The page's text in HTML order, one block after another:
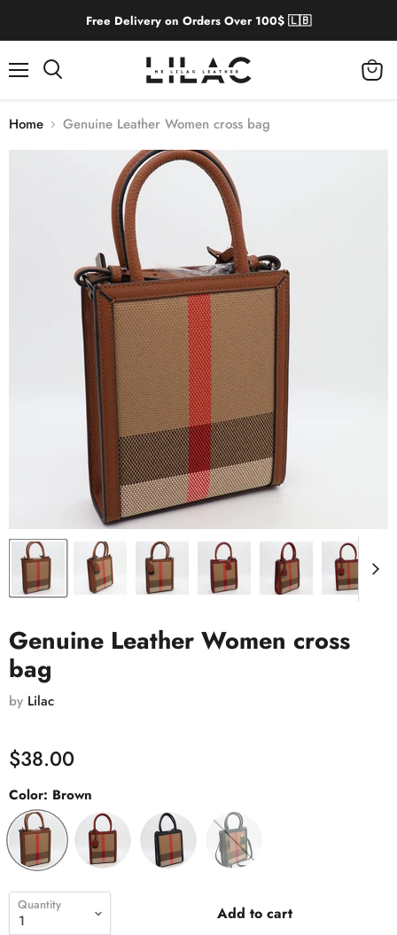
Free Delivery on Orders Over 100$ 🇱🇧
Home Genuine Leather Women cross bag
Genuine Leather Women cross
bag
by Lilac
$38.00
Color: Brown
Quantity Add to cart